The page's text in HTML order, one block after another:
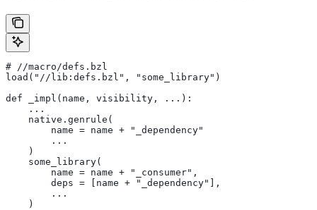
# //macro/defs.bzl
load("//lib:defs.bzl", "some_library")
def _impl(name, visibility, ...):
    ...
    native.genrule(
        name = name + "_dependency"
        ...
    )
    some_library(
        name = name + "_consumer",
        deps = [name + "_dependency"],
        ...
    )